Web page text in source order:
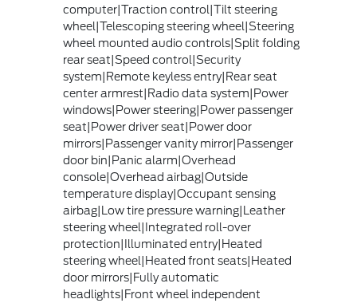
computer|Traction control|Tilt steering
wheel|Telescoping steering wheel|Steering
wheel mounted audio controls|Split folding
rear seat|Speed control|Security
system|Remote keyless entry|Rear seat
center armrest|Radio data system|Power
windows|Power steering|Power passenger
seat|Power driver seat|Power door
mirrors|Passenger vanity mirror|Passenger
door bin|Panic alarm|Overhead
console|Overhead airbag|Outside
temperature display|Occupant sensing
airbag|Low tire pressure warning|Leather
steering wheel|Integrated roll-over
protection|Illuminated entry|Heated
steering wheel|Heated front seats|Heated
door mirrors|Fully automatic
headlights|Front wheel independent